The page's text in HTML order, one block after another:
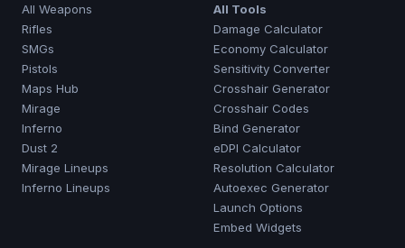
All Weapons
Rifles
SMGs
Pistols
Maps Hub
Mirage
Inferno
Dust 2
Mirage Lineups
Inferno Lineups
All Tools
Damage Calculator
Economy Calculator
Sensitivity Converter
Crosshair Generator
Crosshair Codes
Bind Generator
eDPI Calculator
Resolution Calculator
Autoexec Generator
Launch Options
Embed Widgets